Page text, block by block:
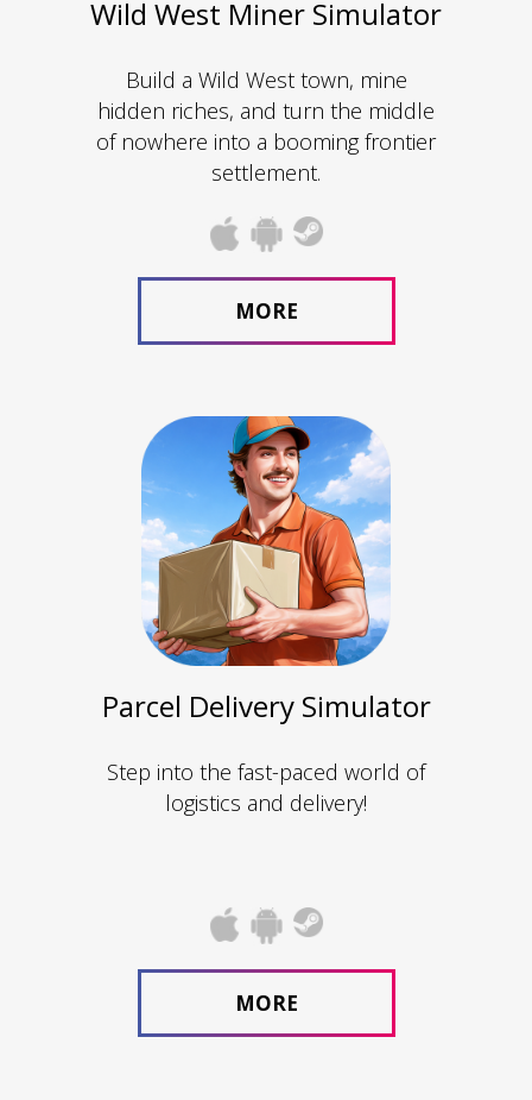
Wild West Miner Simulator
Build a Wild West town, mine
hidden riches, and turn the middle
of nowhere into a booming frontier
settlement.
MORE
Parcel Delivery Simulator
Step into the fast-paced world of
logistics and delivery!
MORE